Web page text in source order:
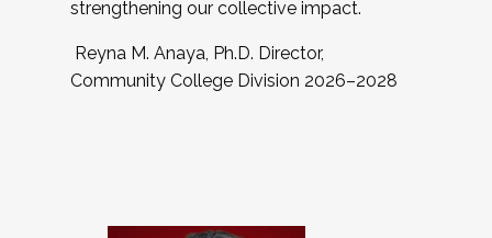
strengthening our collective impact.
Reyna M. Anaya, Ph.D. Director,
Community College Division 2026–2028